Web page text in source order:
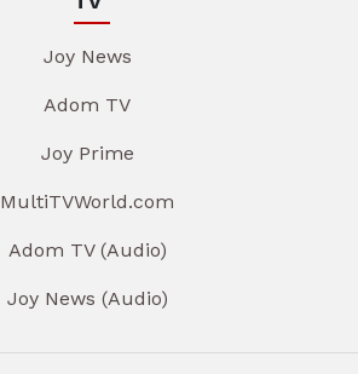
Joy News
Adom TV
Joy Prime
MultiTVWorld.com
Adom TV (Audio)
Joy News (Audio)